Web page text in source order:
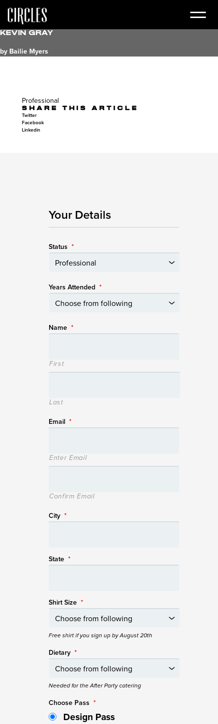
Kevin Gray
by Bailie Myers
Professional
SHARE THIS ARTICLE
Twitter
Facebook
Linkedin
Your Details
Status *
Years Attended *
Name *
First
Last
Email *
Enter Email
Confirm Email
City *
State *
Shirt Size *
Free shirt if you sign up by August 20th
Dietary *
Needed for the After Party catering
Choose Pass *
Design Pass